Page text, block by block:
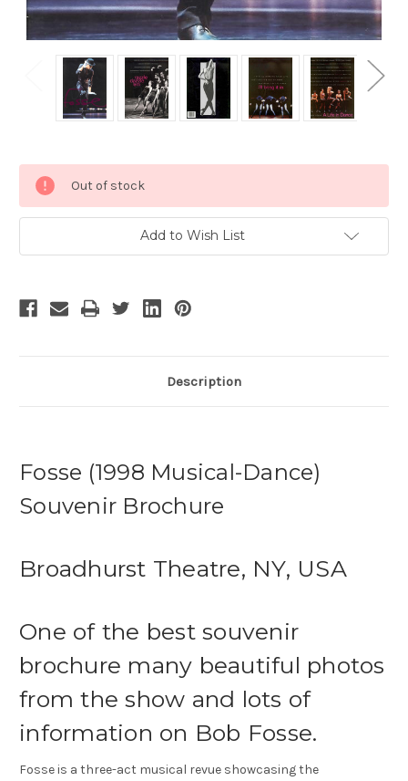
Stock:
Out of stock
Add to Wish List
Description
Fosse (1998 Musical-Dance)
Souvenir Brochure
Broadhurst Theatre, NY, USA
One of the best souvenir
brochure many beautiful photos
from the show and lots of
information on Bob Fosse.
Fosse is a three-act musical revue showcasing the